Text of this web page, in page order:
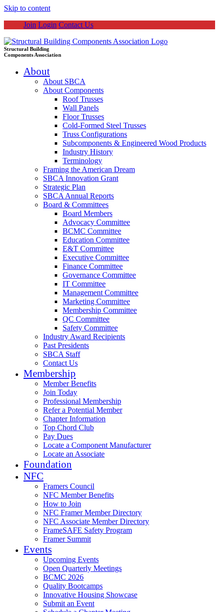
Skip to content
Join Login Contact Us
Structural Building
Components Association
About
About SBCA
About Components
Roof Trusses
Wall Panels
Floor Trusses
Cold-Formed Steel Trusses
Truss Configurations
Subcomponents & Engineered Wood Products
Industry History
Terminology
Framing the American Dream
SBCA Innovation Grant
Strategic Plan
SBCA Annual Reports
Board & Committees
Board Members
Advocacy Committee
BCMC Committee
Education Committee
E&T Committee
Executive Committee
Finance Committee
Governance Committee
IT Committee
Management Committee
Marketing Committee
Membership Committee
QC Committee
Safety Committee
Industry Award Recipients
Past Presidents
SBCA Staff
Contact Us
Membership
Member Benefits
Join Today
Professional Membership
Refer a Potential Member
Chapter Information
Top Chord Club
Pay Dues
Locate a Component Manufacturer
Locate an Associate
Foundation
NFC
Framers Council
NFC Member Benefits
How to Join
NFC Framer Member Directory
NFC Associate Member Directory
FrameSAFE Safety Program
Framer Summit
Events
Upcoming Events
Open Quarterly Meetings
BCMC 2026
Quality Bootcamps
Innovative Housing Showcase
Submit an Event